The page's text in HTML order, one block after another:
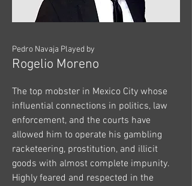
Pedro Navaja Played by
Rogelio Moreno
The top mobster in Mexico City whose
influential connections in politics, law
enforcement, and the courts have
allowed him to operate his gambling
racketeering, prostitution, and illicit
goods with almost complete impunity.
Highly feared and respected in the